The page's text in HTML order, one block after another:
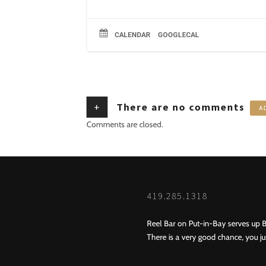
CALENDAR GOOGLECAL
+ There are no comments
Comments are closed.
419.285.1318
Reel Bar on Put-in-Bay serves up
There is a very good chance, you